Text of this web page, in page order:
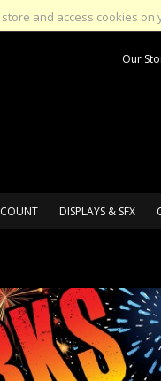
and access cookies on
Our
DISPLAYS & SFX